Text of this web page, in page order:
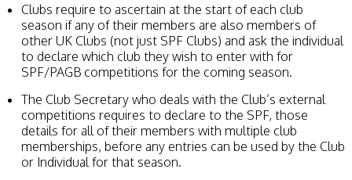
Clubs require to ascertain at the start of each club
season if any of their members are also members of
other UK Clubs (not just SPF Clubs) and ask the individual
to declare which club they wish to enter with for
SPF/PAGB competitions for the coming season.
The Club Secretary who deals with the Club’s external
competitions requires to declare to the SPF, those
details for all of their members with multiple club
memberships, before any entries can be used by the Club
or Individual for that season.